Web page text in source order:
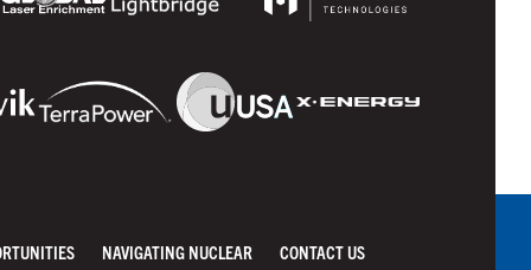
NAVIGATING NUCLEAR CONTACT US